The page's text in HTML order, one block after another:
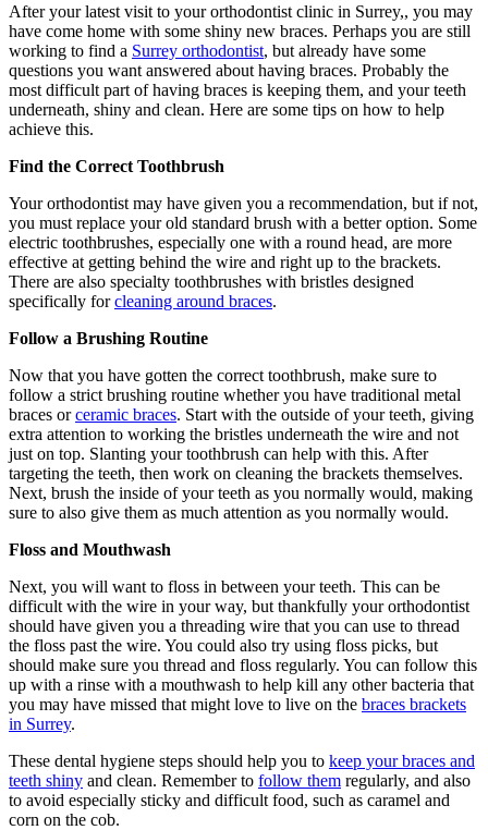
After your latest visit to your orthodontist clinic in Surrey,, you may
have come home with some shiny new braces. Perhaps you are still
working to find a Surrey orthodontist, but already have some
questions you want answered about having braces. Probably the
most difficult part of having braces is keeping them, and your teeth
underneath, shiny and clean. Here are some tips on how to help
achieve this.
Find the Correct Toothbrush
Your orthodontist may have given you a recommendation, but if not,
you must replace your old standard brush with a better option. Some
electric toothbrushes, especially one with a round head, are more
effective at getting behind the wire and right up to the brackets.
There are also specialty toothbrushes with bristles designed
specifically forcleaning around braces.
Follow a Brushing Routine
Now that you have gotten the correct toothbrush, make sure to
follow a strict brushing routine whether you have traditional metal
braces orceramic braces. Start with the outside of your teeth, giving
extra attention to working the bristles underneath the wire and not
just on top. Slanting your toothbrush can help with this. After
targeting the teeth, then work on cleaning the brackets themselves.
Next, brush the inside of your teeth as you normally would, making
sure to also give them as much attention as you normally would.
Floss and Mouthwash
Next, you will want to floss in between your teeth. This can be
difficult with the wire in your way, but thankfully your orthodontist
should have given you a threading wire that you can use to thread
the floss past the wire. You could also try using floss picks, but
should make sure you thread and floss regularly. You can follow this
up with a rinse with a mouthwash to help kill any other bacteria that
you may have missed that might love to live on the braces brackets
in Surrey.
These dental hygiene steps should help you to keep your braces and
teeth shiny and clean. Remember to follow them regularly, and also
to avoid especially sticky and difficult food, such as caramel and
corn on the cob.